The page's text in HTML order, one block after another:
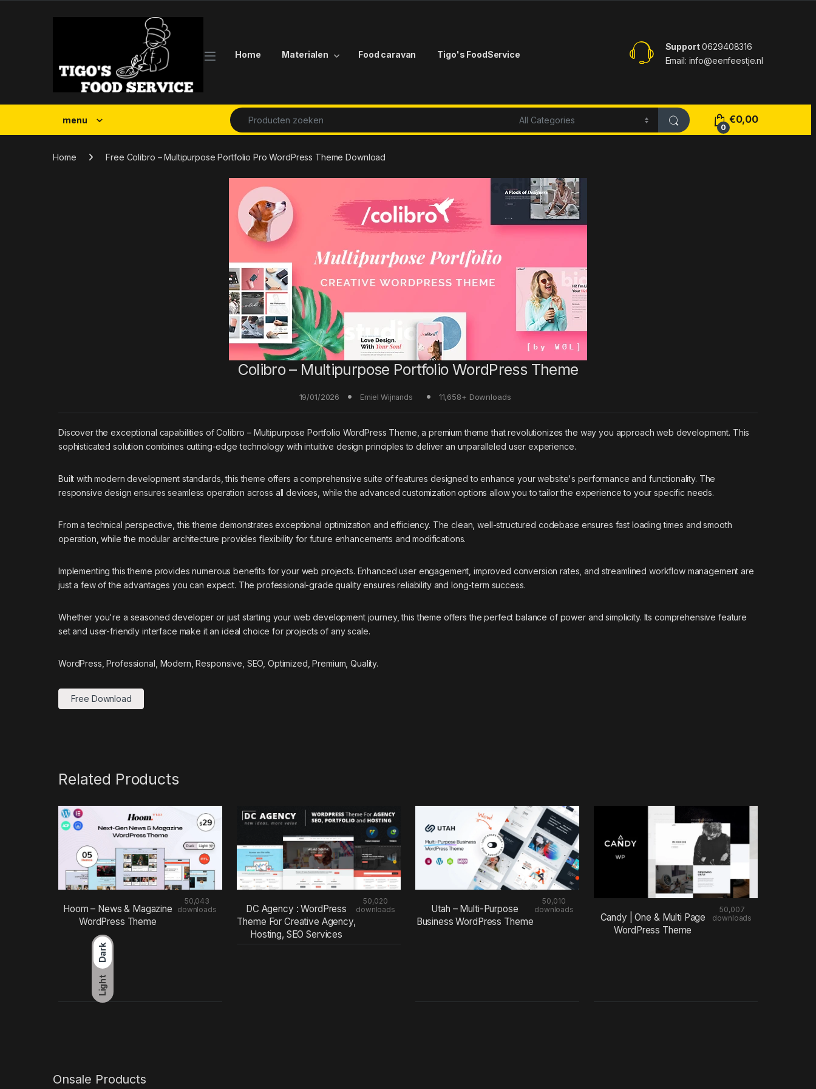
Dark
Light
Home Materialen Food caravan Tigo's FoodService
Support0629408316
Email: info@eenfeestje.nl
menu
Search for:
0
€0,00
Home Free Colibro – Multipurpose Portfolio Pro WordPress Theme Download
Colibro – Multipurpose Portfolio WordPress Theme
19/01/2026 Emiel Wijnands 11,658+ Downloads
Discover the exceptional capabilities of Colibro – Multipurpose Portfolio WordPress Theme, a premium theme that revolutionizes the way you approach web development. This
sophisticated solution combines cutting-edge technology with intuitive design principles to deliver an unparalleled user experience.
Built with modern development standards, this theme offers a comprehensive suite of features designed to enhance your website's performance and functionality. The
responsive design ensures seamless operation across all devices, while the advanced customization options allow you to tailor the experience to your specific needs.
From a technical perspective, this theme demonstrates exceptional optimization and efficiency. The clean, well-structured codebase ensures fast loading times and smooth
operation, while the modular architecture provides flexibility for future enhancements and modifications.
Implementing this theme provides numerous benefits for your web projects. Enhanced user engagement, improved conversion rates, and streamlined workflow management are
just a few of the advantages you can expect. The professional-grade quality ensures reliability and long-term success.
Whether you're a seasoned developer or just starting your web development journey, this theme offers the perfect balance of power and simplicity. Its comprehensive feature
set and user-friendly interface make it an ideal choice for projects of any scale.
WordPress, Professional, Modern, Responsive, SEO, Optimized, Premium, Quality.
Free Download
Related Products
Hoom – News & Magazine
WordPress Theme
50,043
downloads
DC Agency : WordPress
Theme For Creative Agency,
Hosting, SEO Services
50,020
downloads
Utah – Multi-Purpose
Business WordPress Theme
50,010
downloads
Candy | One & Multi Page
WordPress Theme
50,007
downloads
Onsale Products